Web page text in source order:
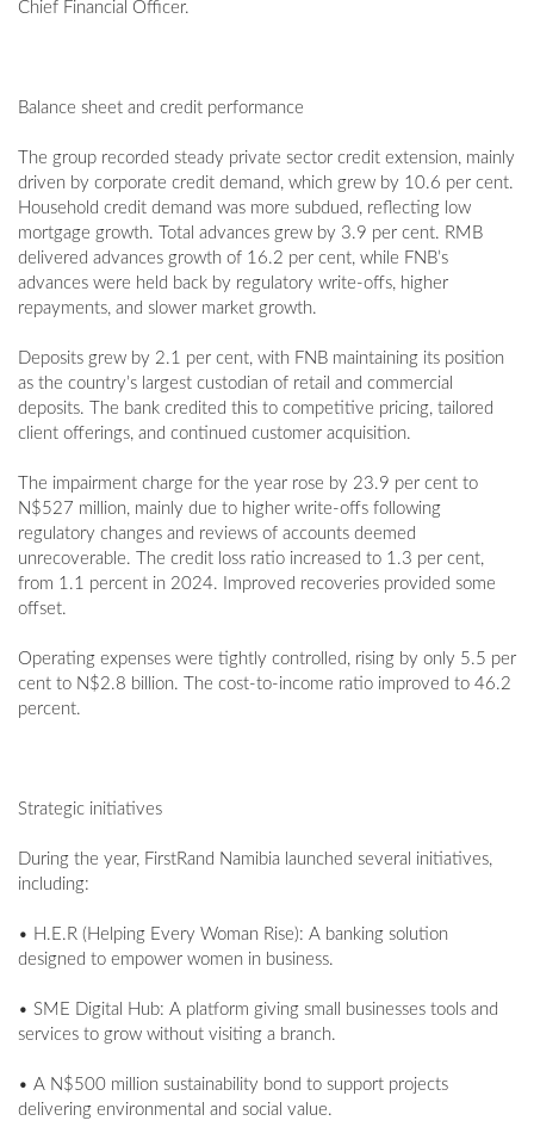
Chief Financial Officer.
Balance sheet and credit performance
The group recorded steady private sector credit extension, mainly
driven by corporate credit demand, which grew by 10.6 per cent.
Household credit demand was more subdued, reflecting low
mortgage growth. Total advances grew by 3.9 per cent. RMB
delivered advances growth of 16.2 per cent, while FNB’s
advances were held back by regulatory write-offs, higher
repayments, and slower market growth.
Deposits grew by 2.1 per cent, with FNB maintaining its position
as the country’s largest custodian of retail and commercial
deposits. The bank credited this to competitive pricing, tailored
client offerings, and continued customer acquisition.
The impairment charge for the year rose by 23.9 per cent to
N$527 million, mainly due to higher write-offs following
regulatory changes and reviews of accounts deemed
unrecoverable. The credit loss ratio increased to 1.3 per cent,
from 1.1 percent in 2024. Improved recoveries provided some
offset.
Operating expenses were tightly controlled, rising by only 5.5 per
cent to N$2.8 billion. The cost-to-income ratio improved to 46.2
percent.
Strategic initiatives
During the year, FirstRand Namibia launched several initiatives,
including:
• H.E.R (Helping Every Woman Rise): A banking solution
designed to empower women in business.
• SME Digital Hub: A platform giving small businesses tools and
services to grow without visiting a branch.
• A N$500 million sustainability bond to support projects
delivering environmental and social value.